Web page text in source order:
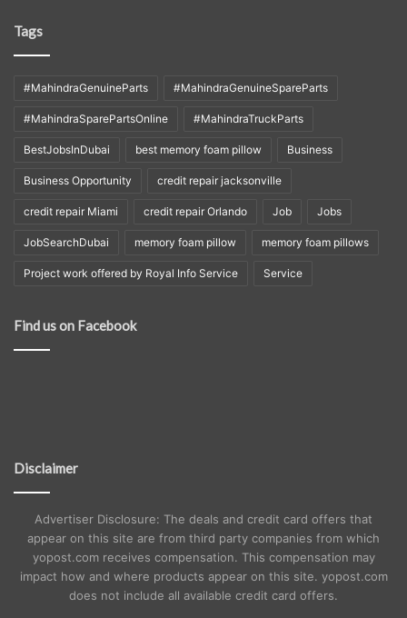
Tags
#MahindraGenuineParts #MahindraGenuineSpareParts
#MahindraSparePartsOnline #MahindraTruckParts
BestJobsInDubai best memory foam pillow Business
Business Opportunity credit repair jacksonville
credit repair Miami credit repair Orlando Job Jobs
JobSearchDubai memory foam pillow memory foam pillows
Project work offered by Royal Info Service Service
Find us on Facebook
Disclaimer
Advertiser Disclosure: The deals and credit card offers that
appear on this site are from third party companies from which
yopost.com receives compensation. This compensation may
impact how and where products appear on this site. yopost.com
does not include all available credit card offers.